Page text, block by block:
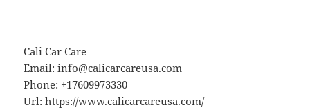
Cali Car Care
Email:info@calicarcareusa.com
Phone: +17609973330
Url:https://www.calicarcareusa.com/